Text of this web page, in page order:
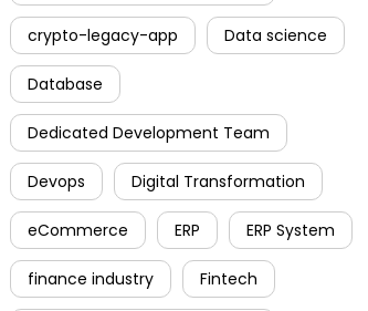
crypto-legacy-app Data science
Database
Dedicated Development Team
Devops Digital Transformation
eCommerce ERP ERP System
finance industry Fintech